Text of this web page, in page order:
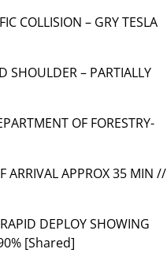
COLLISION – GRY TESLA
– PARTIALLY
OF FORESTRY-
ARRIVAL APPROX 35 MIN //
DEPLOY SHOWING
[Shared]